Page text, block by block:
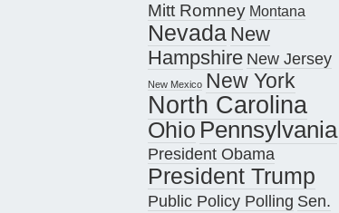
Mitt Romney Montana
Nevada New
Hampshire New Jersey
New Mexico New York
North Carolina
Ohio Pennsylvania
President Obama
President Trump
Public Policy Polling Sen.